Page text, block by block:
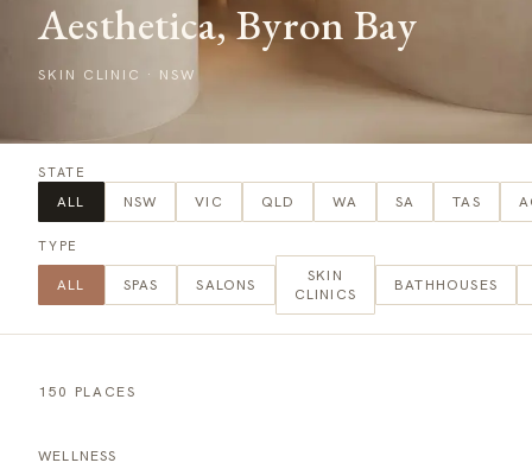
Aesthetica, Byron Bay
SKIN CLINIC · NSW
STATE
ALL NSW VIC QLD WA SA TAS
TYPE
ALL SPAS SALONS
SKIN
CLINICS
BATHHOUSES
150 PLACES
WELLNESS